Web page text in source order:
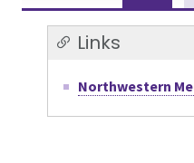
Links
Northwestern